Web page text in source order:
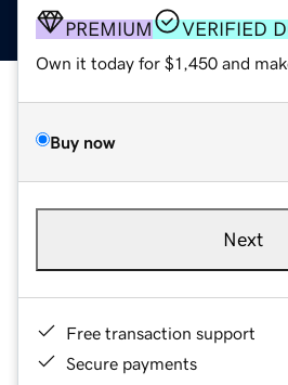
PREMIUM VERIFIED
Own it today for $1,450 and
Buy now
Next
Free transaction support
Secure payments